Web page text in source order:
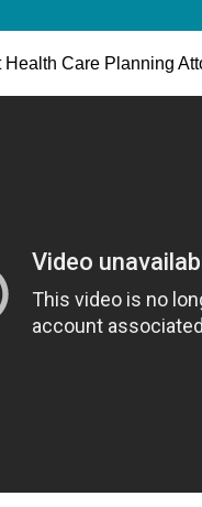
Health Care Planning